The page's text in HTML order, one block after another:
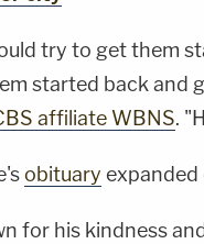
Media Management -
UP-TO-DATE WITH THE
NETWORK:Watch
Network on
bit.ly/3td2e3yWhere
Daily
bit.ly/
try to get them
started back and
affiliate WBNS.
obituary
for his kindness
Post